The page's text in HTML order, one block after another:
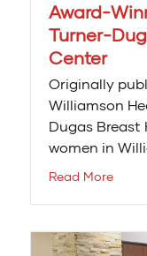
Award-
Turner-
Center
Originally
Williamson
Dugas Breast
women in
Read More